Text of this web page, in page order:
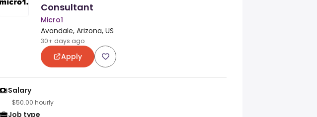
Consultant
Micro1
Avondale, Arizona, US
30+ days ago
Apply
Salary
$50.00 hourly
Job type